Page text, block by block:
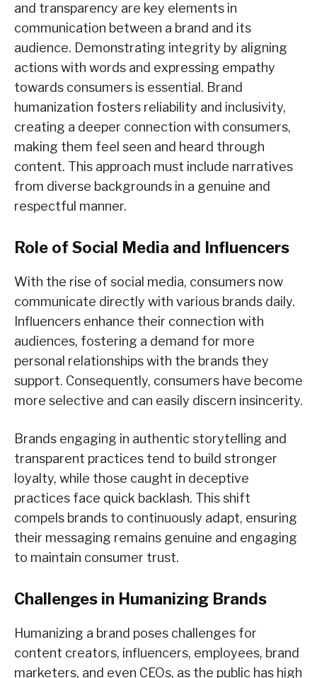
and transparency are key elements in
communication between a brand and its
audience. Demonstrating integrity by aligning
actions with words and expressing empathy
towards consumers is essential. Brand
humanization fosters reliability and inclusivity,
creating a deeper connection with consumers,
making them feel seen and heard through
content. This approach must include narratives
from diverse backgrounds in a genuine and
respectful manner.
Role of Social Media and Influencers
With the rise of social media, consumers now
communicate directly with various brands daily.
Influencers enhance their connection with
audiences, fostering a demand for more
personal relationships with the brands they
support. Consequently, consumers have become
more selective and can easily discern insincerity.
Brands engaging in authentic storytelling and
transparent practices tend to build stronger
loyalty, while those caught in deceptive
practices face quick backlash. This shift
compels brands to continuously adapt, ensuring
their messaging remains genuine and engaging
to maintain consumer trust.
Challenges in Humanizing Brands
Humanizing a brand poses challenges for
content creators, influencers, employees, brand
marketers, and even CEOs, as the public has high